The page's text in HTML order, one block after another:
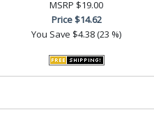
MSRP $19.00
Price$14.62
You Save $4.38 (23 %)